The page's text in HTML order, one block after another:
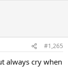
#1,265
always cry when